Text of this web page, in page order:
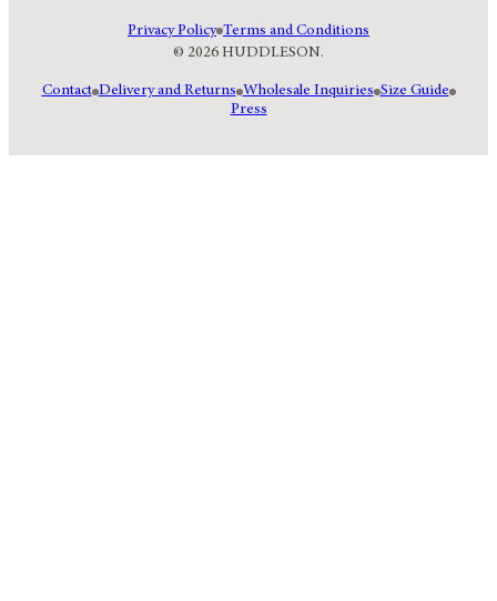
© 2026 HUDDLESON.
Privacy Policy Terms and Conditions
Contact Delivery and Returns Wholesale Inquiries Size Guide
Press